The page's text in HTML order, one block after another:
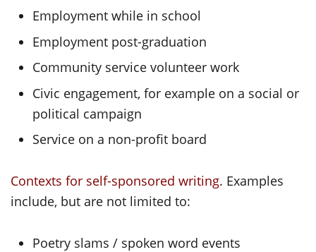
Employment while in school
Employment post-graduation
Community service volunteer work
Civic engagement, for example on a social or
political campaign
Service on a non-profit board
Contexts for self-sponsored writing. Examples
include, but are not limited to:
Poetry slams / spoken word events